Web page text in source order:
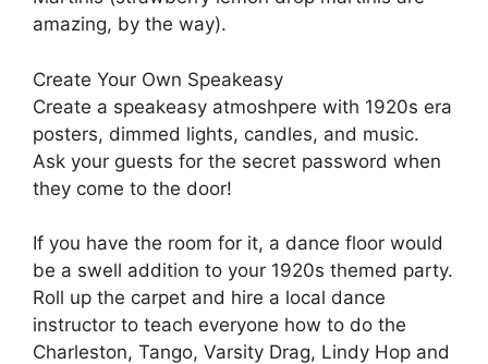
amazing, by the way).
Create Your Own Speakeasy
Create a speakeasy atmoshpere with 1920s era
posters, dimmed lights, candles, and music.
Ask your guests for the secret password when
they come to the door!
If you have the room for it, a dance floor would
be a swell addition to your 1920s themed party.
Roll up the carpet and hire a local dance
instructor to teach everyone how to do the
Charleston, Tango, Varsity Drag, Lindy Hop and